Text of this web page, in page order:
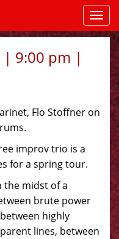
| 9:00 pm |
Flo Stoffner on
improv trio is a
for a spring tour.
the midst of a
brute power
highly
lines, between